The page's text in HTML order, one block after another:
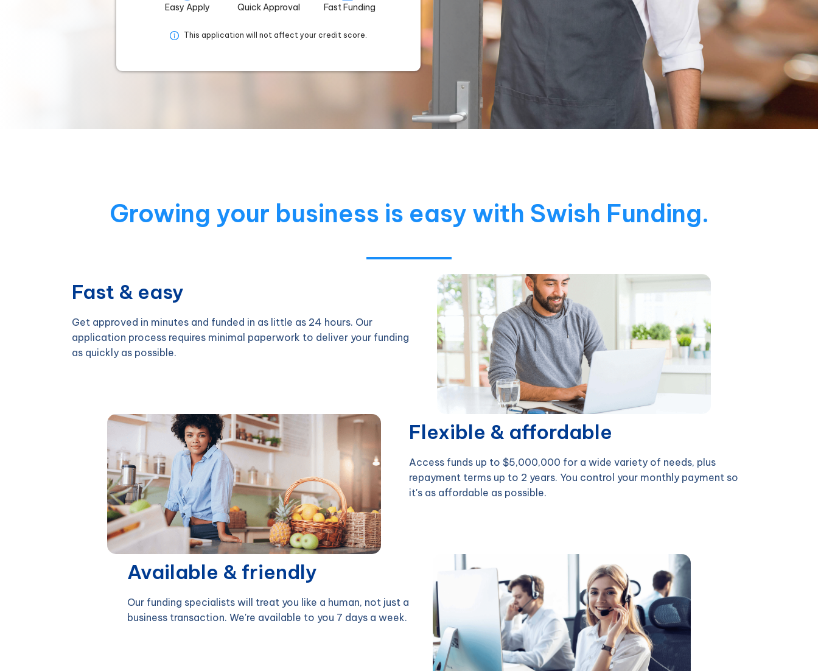
Easy Apply Quick Approval Fast Funding
This application will not affect your credit score.
Growing your business is easy with Swish Funding.
Fast & easy
Get approved in minutes and funded in as little as 24 hours. Our
application process requires minimal paperwork to deliver your funding
as quickly as possible.
Flexible & affordable
Access funds up to $5,000,000 for a wide variety of needs, plus
repayment terms up to 2 years. You control your monthly payment so
it's as affordable as possible.
Available & friendly
Our funding specialists will treat you like a human, not just a
business transaction. We're available to you 7 days a week.